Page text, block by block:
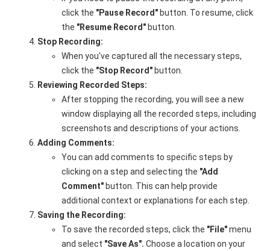
click the "Pause Record" button. To resume, click
the "Resume Record" button.
Stop Recording:
When you've captured all the necessary steps,
click the "Stop Record" button.
Reviewing Recorded Steps:
After stopping the recording, you will see a new
window displaying all the recorded steps, including
screenshots and descriptions of your actions.
Adding Comments:
You can add comments to specific steps by
clicking on a step and selecting the "Add
Comment" button. This can help provide
additional context or explanations for each step.
Saving the Recording:
To save the recorded steps, click the "File"menu
and select "Save As". Choose a location on your